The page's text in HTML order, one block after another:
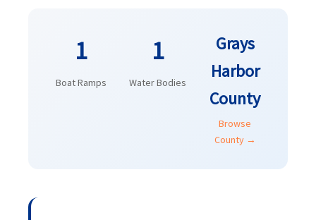
1
Boat Ramps
1
Water Bodies
Grays
Harbor
County
Browse
County →